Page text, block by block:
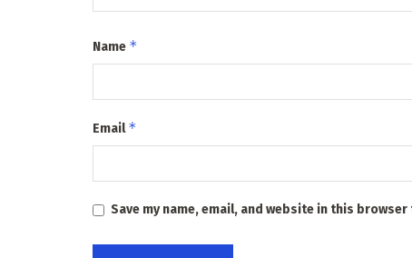
Name *
Email*
Save my name, email, and website in this